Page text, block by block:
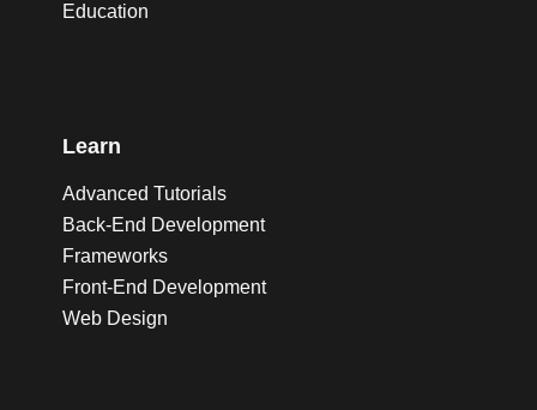
Education
Learn
Advanced Tutorials
Back-End Development
Frameworks
Front-End Development
Web Design